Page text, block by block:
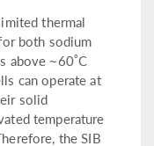
thermal
both sodium
above ~60°C
can operate at
solid
temperature
the SIB